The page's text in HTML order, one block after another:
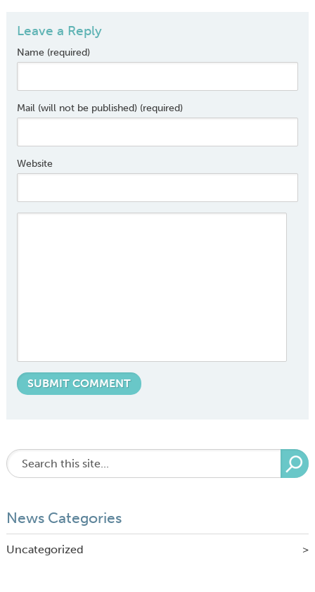
Leave a Reply
Name (required)
Mail (will not be published) (required)
Website
News Categories
Uncategorized